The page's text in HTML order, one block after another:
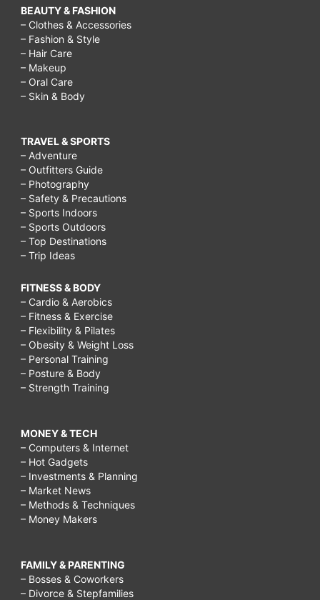
BEAUTY & FASHION
– Clothes & Accessories
– Fashion & Style
– Hair Care
– Makeup
– Oral Care
– Skin & Body
TRAVEL & SPORTS
– Adventure
– Outfitters Guide
– Photography
– Safety & Precautions
– Sports Indoors
– Sports Outdoors
– Top Destinations
– Trip Ideas
FITNESS & BODY
– Cardio & Aerobics
– Fitness & Exercise
– Flexibility & Pilates
– Obesity & Weight Loss
– Personal Training
– Posture & Body
– Strength Training
MONEY & TECH
– Computers & Internet
– Hot Gadgets
– Investments & Planning
– Market News
– Methods & Techniques
– Money Makers
FAMILY & PARENTING
– Bosses & Coworkers
– Divorce & Stepfamilies